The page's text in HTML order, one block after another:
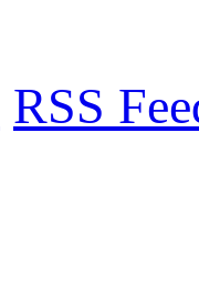
RSS